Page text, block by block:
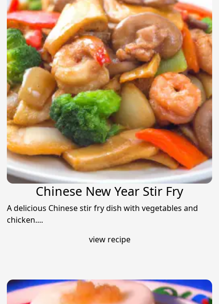
Chinese New Year Stir Fry
A delicious Chinese stir fry dish with vegetables and
chicken....
view recipe